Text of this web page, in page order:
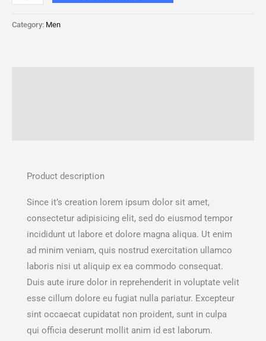
Category: Men
Product description
Since it’s creation lorem ipsum dolor sit amet,
consectetur adipisicing elit, sed do eiusmod tempor
incididunt ut labore et dolore magna aliqua. Ut enim
ad minim veniam, quis nostrud exercitation ullamco
laboris nisi ut aliquip ex ea commodo consequat.
Duis aute irure dolor in reprehenderit in voluptate velit
esse cillum dolore eu fugiat nulla pariatur. Excepteur
sint occaecat cupidatat non proident, sunt in culpa
qui officia deserunt mollit anim id est laborum.